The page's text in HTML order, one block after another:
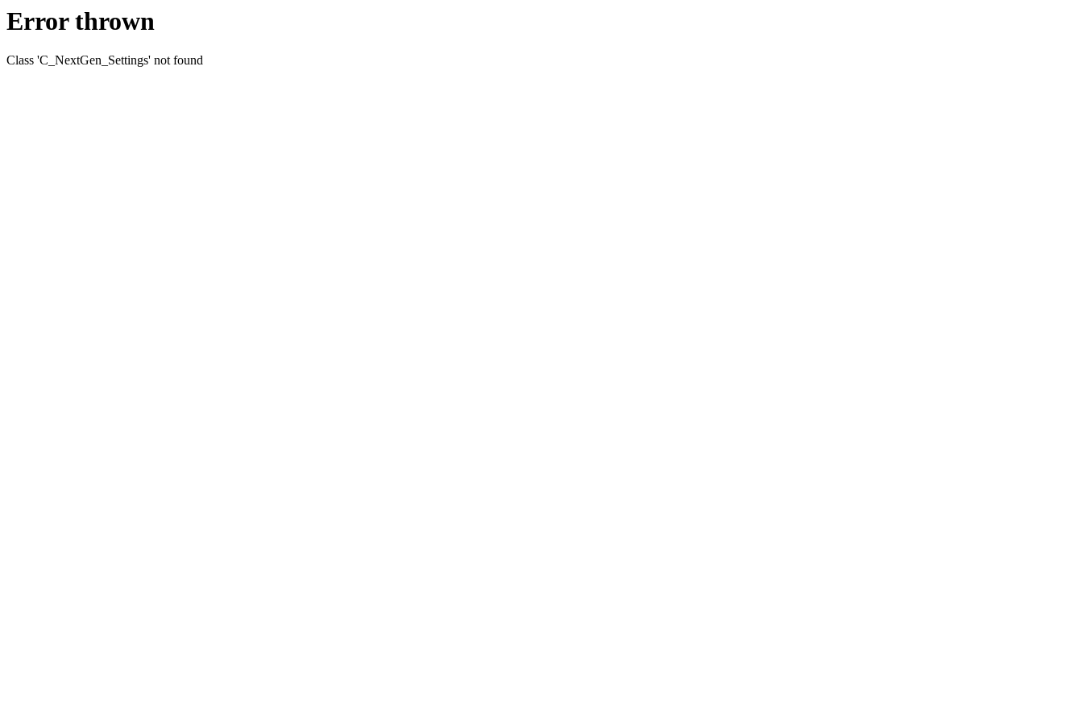
Error thrown
Class 'C_NextGen_Settings' not found